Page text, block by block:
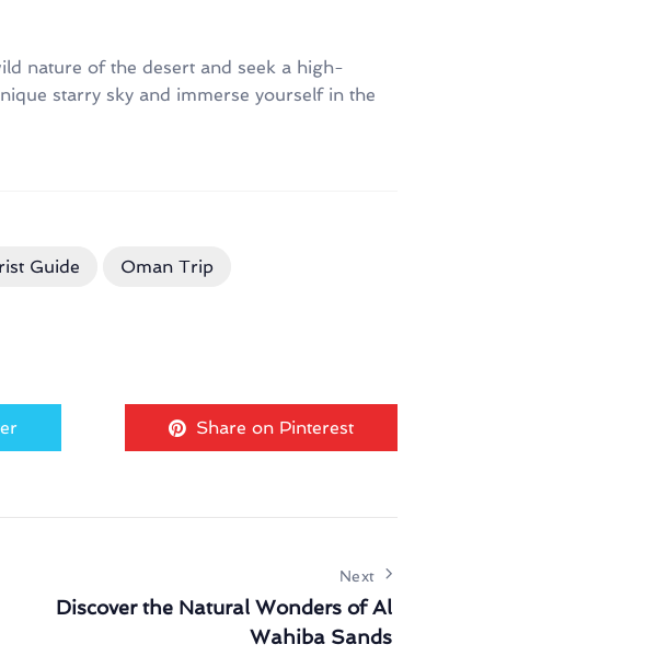
nature of the desert and seek a high-
starry sky and immerse yourself in the
Guide Oman Trip
Share on Pinterest
Next
Discover the Natural Wonders of Al
Wahiba Sands